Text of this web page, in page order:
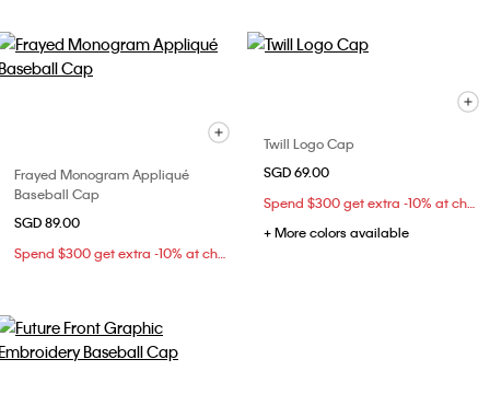
Frayed Monogram Appliqué
Baseball Cap
SGD 89.00
Spend $300 get extra -10% at checkout
Twill Logo Cap
SGD 69.00
Spend $300 get extra -10% at checkout
+ More colors available